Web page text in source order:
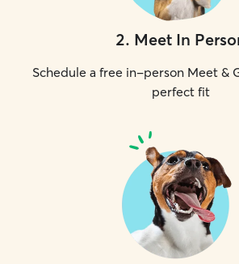
2. Meet In
Schedule a free in-person Meet &
perfect fit